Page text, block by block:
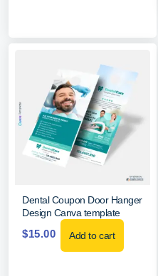
Dental Coupon Door Hanger
Design Canva template
$15.00 Add to cart